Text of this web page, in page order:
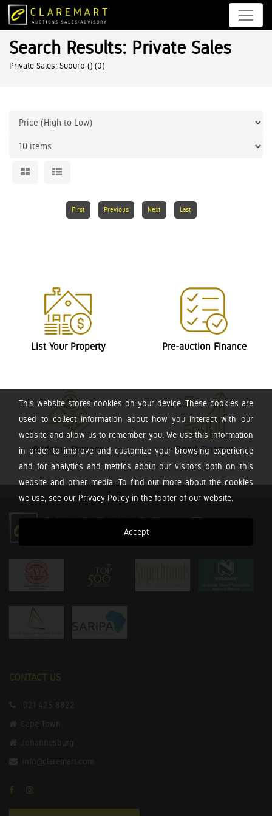
This website stores cookies on your device. These cookies are
used to collect information about how you interact with our
website and allow us to remember you. We use this information
in order to improve and customize your browsing experience
and for analytics and metrics about our visitors both on this
website and other media. To find out more about the cookies
we use, see our Privacy Policy in the footer of our website.
Accept
Search Results: Private Sales
Private Sales: Suburb () (0)
First Previous Next Last
List Your Property Pre-auction Finance
Bridging Finance Bond Finance
CONTACT US
021 425 8822
Cape Town
Johannesburg
info@claremart.com